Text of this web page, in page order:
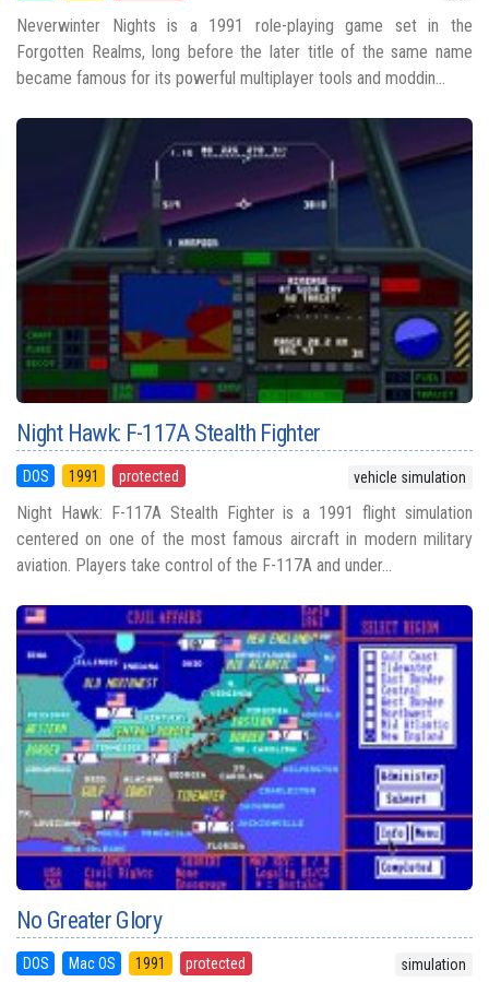
Neverwinter Nights is a 1991 role-playing game set in the
Forgotten Realms, long before the later title of the same name
became famous for its powerful multiplayer tools and moddin...
Night Hawk: F-117A Stealth Fighter
DOS 1991 protected vehicle simulation
Night Hawk: F-117A Stealth Fighter is a 1991 flight simulation
centered on one of the most famous aircraft in modern military
aviation. Players take control of the F-117A and under...
No Greater Glory
DOS Mac OS 1991 protected simulation